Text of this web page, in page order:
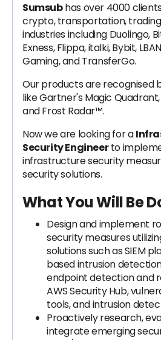
Sumsubhas over 4000
crypto, transportation,
industries including Duolingo,
Exness, Flippa, italki, Bybit,
Gaming, and TransferGo.
Our products are recognised
like Gartner's Magic
and Frost Radar™.
Now we are looking for a
Security Engineerto
infrastructure security
security solutions.
What You Will Be
Design and implement
security measures
solutions such as SIEM
based intrusion
endpoint detection and
AWS Security Hub,
tools, and intrusion
Proactively research,
integrate emerging